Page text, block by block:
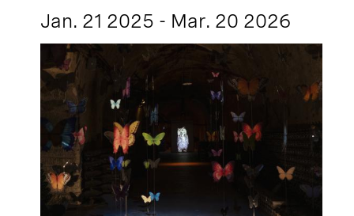
Jan. 21 2025 - Mar. 20 2026